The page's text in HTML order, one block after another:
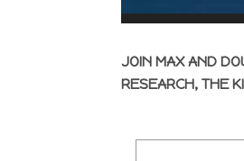
JOIN MAX AND
RESEARCH, THE